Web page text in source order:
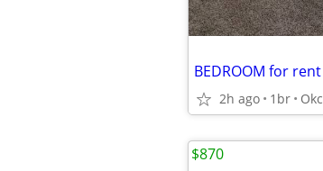
BEDROOM for
2h ago 1br Okc
$870